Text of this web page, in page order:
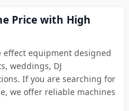
Price with High
effect equipment designed
weddings, DJ
If you are searching for
we offer reliable machines